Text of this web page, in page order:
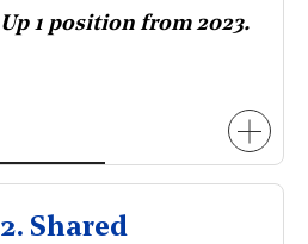
Up 1 position from 2023.
2. Shared